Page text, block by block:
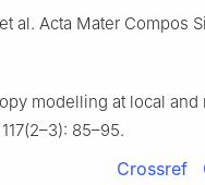
al. Acta Mater Compos
modelling at local
85–95.
Crossref